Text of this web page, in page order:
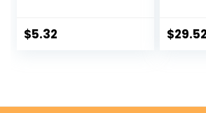
Everyday
$5.32
Your
$29.52